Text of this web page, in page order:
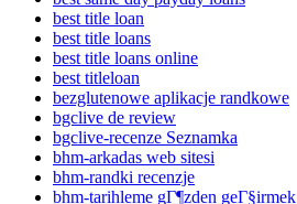
best title loan
best title loans
best title loans online
best titleloan
bezglutenowe aplikacje randkowe
bgclive de review
bgclive-recenze Seznamka
bhm-arkadas web sitesi
bhm-randki recenzje
bhm-tarihleme gГ¶zden geГ§irmek